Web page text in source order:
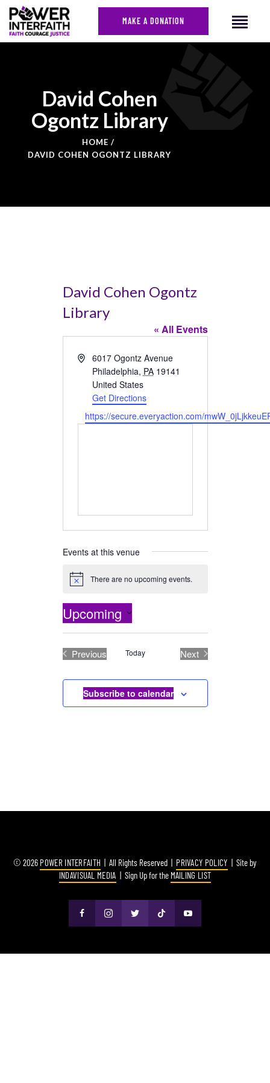
MAKE A DONATION
David Cohen
Ogontz Library
HOME
DAVID COHEN OGONTZ LIBRARY
ABOUT US
CAMPAIGNS
NEWS
FACES OF JUSTICE
David Cohen Ogontz
Library
« All Events
Address6017 Ogontz Avenue
Philadelphia, PA 19141
United States
Get Directions
Website
https://secure.everyaction.com/
Events at this venue
Notice There are no upcoming events.
Upcoming
Previous
Today
Next
Subscribe to calendar
© 2026 POWER INTERFAITH | All Rights Reserved | PRIVACY POLICY | Site by
INDAVISUAL MEDIA | Sign Up for the MAILING LIST